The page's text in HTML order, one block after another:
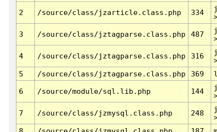
2 /source/class/jzarticle.class.php 334
3 /source/class/jztagparse.class.php 487
4 /source/class/jztagparse.class.php 316
5
/source/class/jztagparse.class.php 369
6 /source/module/sql.lib.php 144
7 /source/class/jzmysql.class.php 248